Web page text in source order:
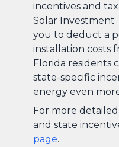
incentives and
Solar Investment
you to deduct a
installation costs
Florida residents
state-specific
energy even
For more
and state
page.